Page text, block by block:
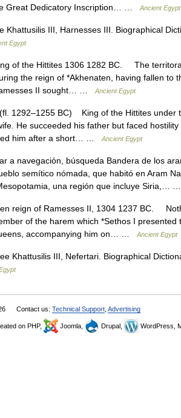
Great Dedicatory Inscription… …
Ancient Egypt
Khattusilis III, Harnesses III. Biographical
Egypt
of the Hittites 1306 1282 BC. The
the reign of *Akhenaten, having fallen to
II sought… …
Ancient Egypt
1292–1255 BC) King of the Hittites under
He succeeded his father but faced
him after a short… …
Ancient Egypt
a navegación, búsqueda Bandera de los
semítico nómada, que habitó en Aram
una región que incluye Siria,…
reign of Ramesses II, 1304 1237 BC.
of the harem which *Sethos I
accompanying him on… …
Ancient Egypt
Khattusilis III, Nefertari. Biographical
Contact us: Technical Support Advertising
on PHP, Joomla, Drupal, WordPress,